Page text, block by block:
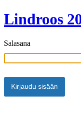
Lindroos
Salasana